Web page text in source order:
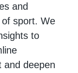
and
sport. We
to
and deepen